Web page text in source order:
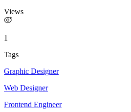
Views
1
Tags
Graphic Designer
Web Designer
Frontend Engineer